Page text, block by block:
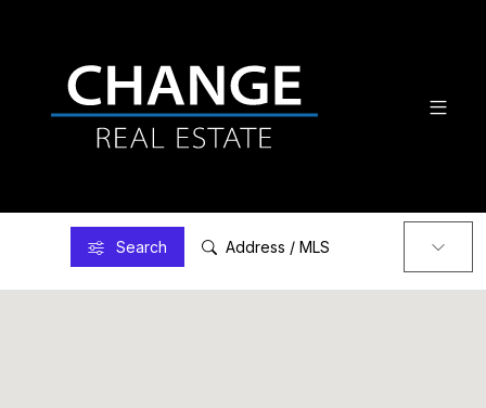
Search Address / MLS